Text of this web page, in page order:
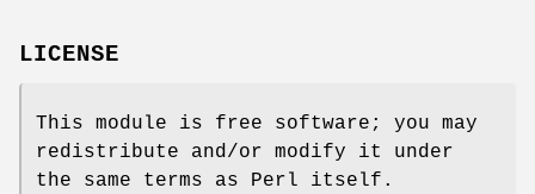
LICENSE
This module is free software; you may
redistribute and/or modify it under
the same terms as Perl itself.